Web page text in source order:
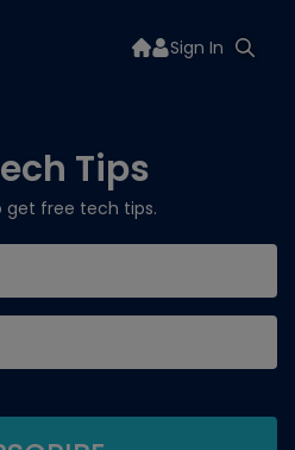
Sign In
Tips
get free tech tips.